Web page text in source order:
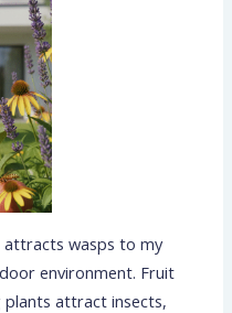
attracts wasps to my
environment. Fruit
attract insects,